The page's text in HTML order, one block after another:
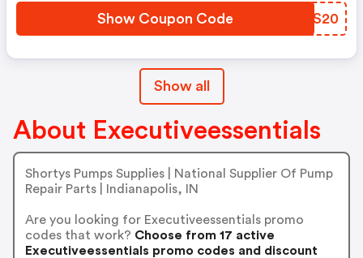
Show Coupon Code RFZS20
Show all
About Executiveessentials
Shortys Pumps Supplies | National Supplier Of Pump
Repair Parts | Indianapolis, IN
Are you looking for Executiveessentials promo
codes that work? Choose from 17 active
Executiveessentials promo codes and discount